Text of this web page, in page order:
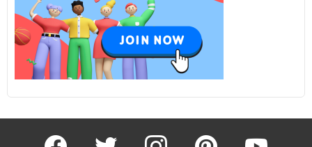
facebook twitter instagram pinterest youtube